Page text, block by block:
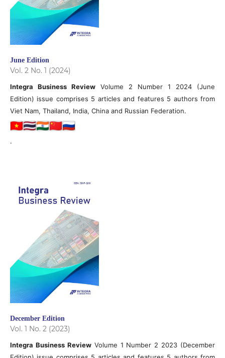
June Edition
Vol. 2 No. 1 (2024)
Integra Business ReviewVolume 2 Number 1 2024 (June
Edition) issue comprises 5 articles and features 5 authors from
Viet Nam, Thailand, India, China and Russian Federation.
.
December Edition
Vol. 1 No. 2 (2023)
Integra Business ReviewVolume 1 Number 2 2023 (December